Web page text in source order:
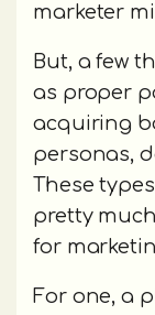
marketer
But, a few
as proper
acquiring
personas,
These
pretty
for
For one, a